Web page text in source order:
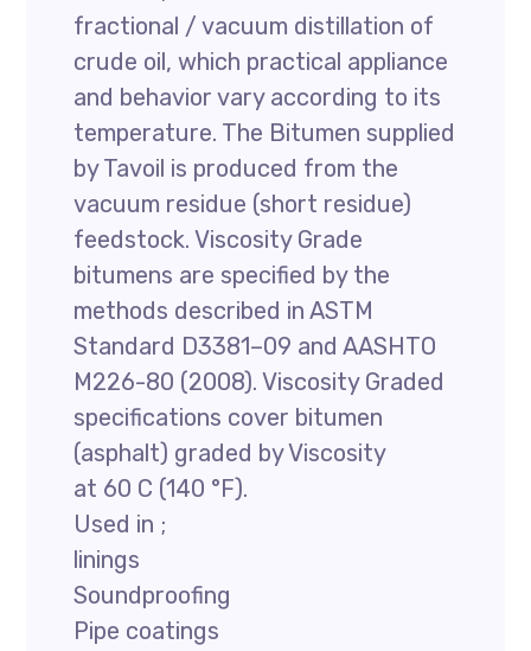
fractional / vacuum distillation of
crude oil, which practical appliance
and behavior vary according to its
temperature. The Bitumen supplied
by Tavoil is produced from the
vacuum residue (short residue)
feedstock. Viscosity Grade
bitumens are specified by the
methods described in ASTM
Standard D3381–09 and AASHTO
M226-80 (2008). Viscosity Graded
specifications cover bitumen
(asphalt) graded by Viscosity
at 60 C (140 °F).
Used in ;
linings
Soundproofing
Pipe coatings